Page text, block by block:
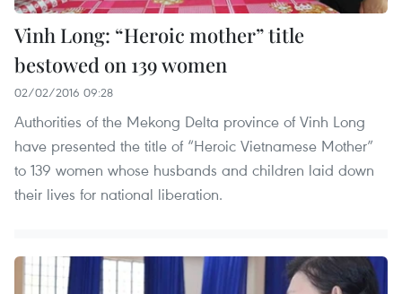
Vinh Long: “Heroic mother” title
bestowed on 139 women
02/02/2016 09:28
Authorities of the Mekong Delta province of Vinh Long
have presented the title of “Heroic Vietnamese Mother”
to 139 women whose husbands and children laid down
their lives for national liberation.